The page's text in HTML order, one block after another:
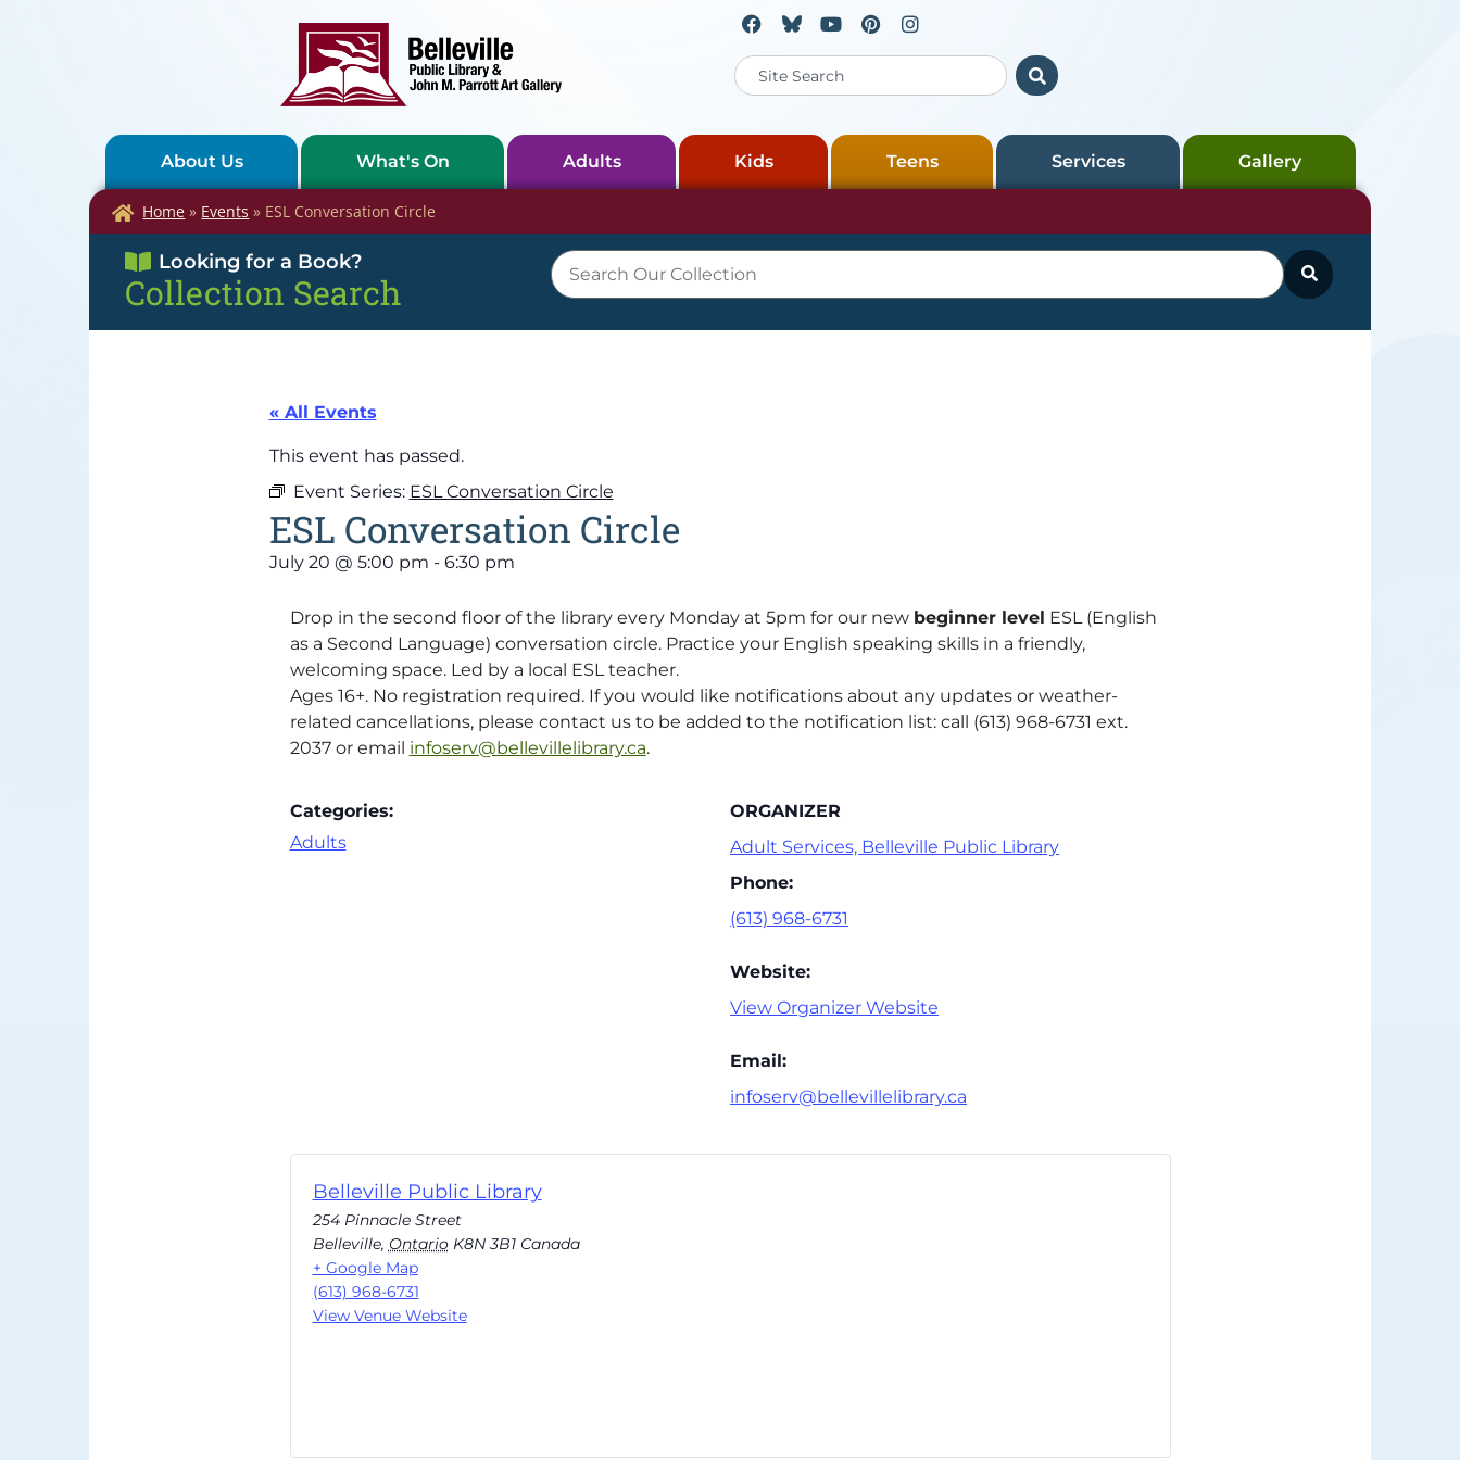
About Us What's On Adults Kids Teens Services Gallery
Home » Events » ESL Conversation Circle
Looking for a Book?
Collection Search
« All Events
This event has passed.
Event Series: ESL Conversation Circle
ESL Conversation Circle
July 20 @ 5:00 pm - 6:30 pm
Drop in the second floor of the library every Monday at 5pm for our new beginner level ESL (English
as a Second Language) conversation circle. Practice your English speaking skills in a friendly,
welcoming space. Led by a local ESL teacher.
Ages 16+. No registration required. If you would like notifications about any updates or weather-
related cancellations, please contact us to be added to the notification list: call (613) 968-6731 ext.
2037 or email infoserv@bellevillelibrary.ca.
Categories:
Adults
ORGANIZER
Adult Services, Belleville Public Library
Phone:
(613) 968-6731
Website:
View Organizer Website
Email:
infoserv@bellevillelibrary.ca
Belleville Public Library
254 Pinnacle Street
Belleville, Ontario K8N 3B1 Canada
+ Google Map
(613) 968-6731
View Venue Website